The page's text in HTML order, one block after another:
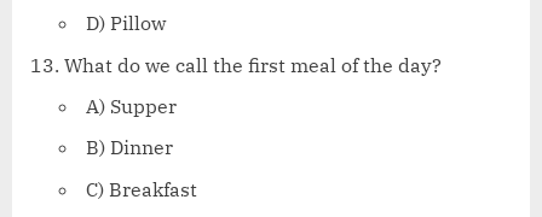
D) Pillow
What do we call the first meal of the day?
A) Supper
B) Dinner
C) Breakfast